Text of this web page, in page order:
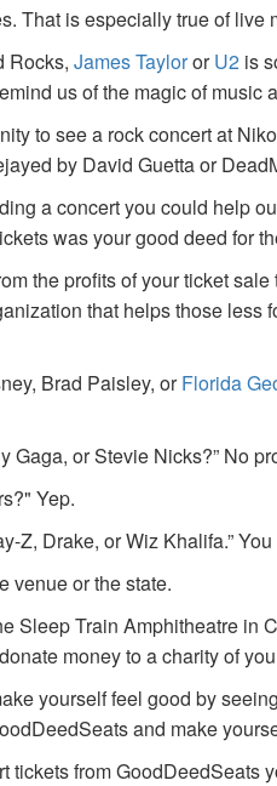
That is especially true of live
Rocks,James TaylororU2 is
us of the magic of music
to see a rock concert at
by David Guetta or
a concert you could help
was your good deed for
the profits of your ticket
that helps those less
Brad Paisley, orFlorida
Gaga, or Stevie Nicks?” No
Yep.
Z, Drake, or Wiz Khalifa.”
venue or the state.
Sleep Train Amphitheatre in
money to a charity of
yourself feel good by
and make
from GoodDeedSeats